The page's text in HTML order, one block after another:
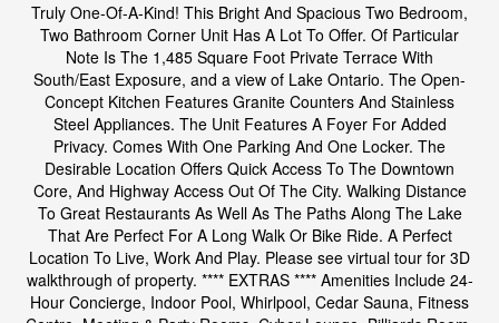
Truly One-Of-A-Kind! This Bright And Spacious Two Bedroom,
Two Bathroom Corner Unit Has A Lot To Offer. Of Particular
Note Is The 1,485 Square Foot Private Terrace With
South/East Exposure, and a view of Lake Ontario. The Open-
Concept Kitchen Features Granite Counters And Stainless
Steel Appliances. The Unit Features A Foyer For Added
Privacy. Comes With One Parking And One Locker. The
Desirable Location Offers Quick Access To The Downtown
Core, And Highway Access Out Of The City. Walking Distance
To Great Restaurants As Well As The Paths Along The Lake
That Are Perfect For A Long Walk Or Bike Ride. A Perfect
Location To Live, Work And Play. Please see virtual tour for 3D
walkthrough of property. **** EXTRAS **** Amenities Include 24-
Hour Concierge, Indoor Pool, Whirlpool, Cedar Sauna, Fitness